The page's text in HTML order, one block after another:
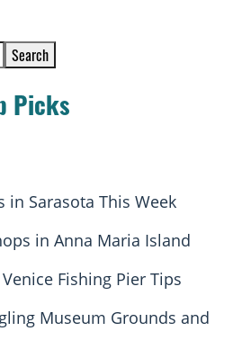
Search
Picks
in Sarasota This Week
in Anna Maria Island
Fishing Pier Tips
Museum Grounds and